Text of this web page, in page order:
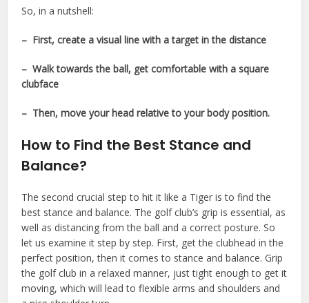
So, in a nutshell:
– First, create a visual line with a target in the distance
– Walk towards the ball, get comfortable with a square
clubface
– Then, move your head relative to your body position.
How to Find the Best Stance and
Balance?
The second crucial step to hit it like a Tiger is to find the
best stance and balance. The golf club’s grip is essential, as
well as distancing from the ball and a correct posture. So
let us examine it step by step. First, get the clubhead in the
perfect position, then it comes to stance and balance. Grip
the golf club in a relaxed manner, just tight enough to get it
moving, which will lead to flexible arms and shoulders and